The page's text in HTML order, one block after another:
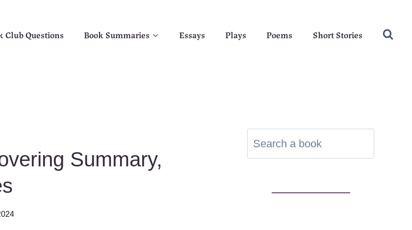
Club Questions Book Summaries Essays Plays Poems Short Stories
Summary,